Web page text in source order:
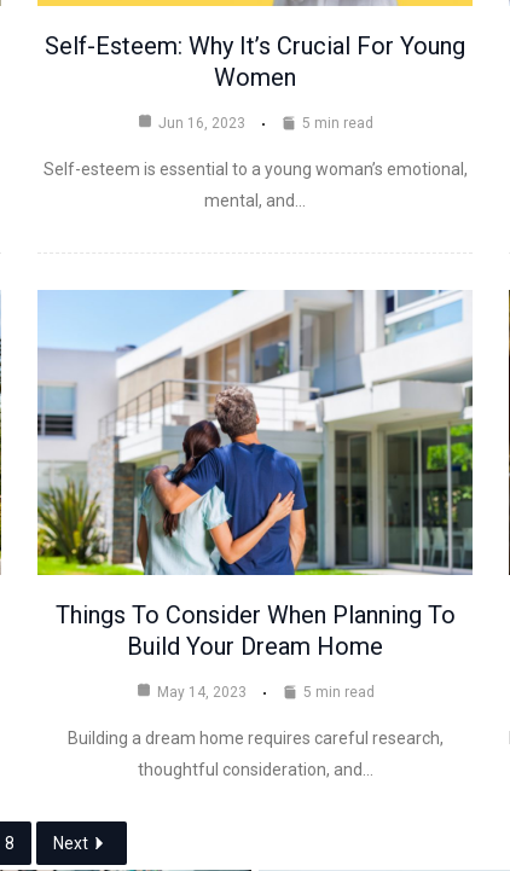
Self-Esteem: Why It’s Crucial For Young
Women
Jun 16, 2023 5 min read
Self-esteem is essential to a young woman’s emotional,
mental, and…
Things To Consider When Planning To
Build Your Dream Home
May 14, 2023 5 min read
Building a dream home requires careful research,
thoughtful consideration, and…
8 Next